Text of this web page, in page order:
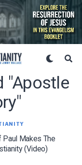
"apostle
Paul Makes The
(Video)